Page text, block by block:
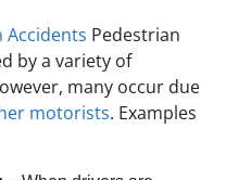
Pedestrian
by a variety of
many occur due
motorists. Examples